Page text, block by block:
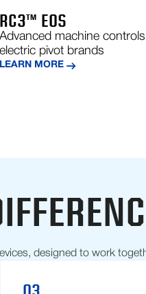
RC3™ EOS
Advanced machine
electric pivot brands
LEARN MORE
designed to work